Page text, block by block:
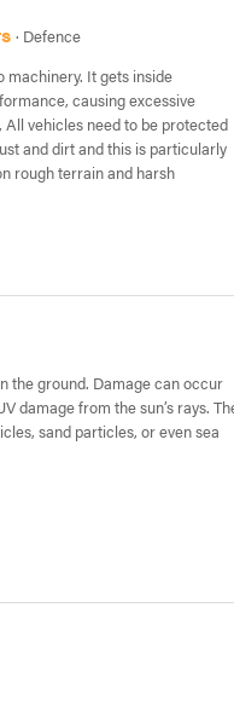
· Defence
It gets inside
causing excessive
vehicles need to be protected
and dirt and this is particularly
rough terrain and harsh
the ground. Damage can occur
damage from the sun’s rays.
sand particles, or even sea